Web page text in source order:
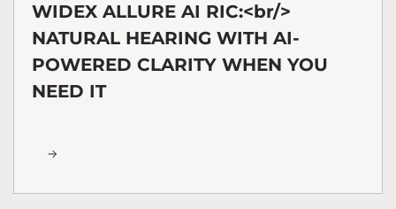
WIDEX ALLURE AI RIC:<br/>
NATURAL HEARING WITH AI-
POWERED CLARITY WHEN YOU
NEED IT